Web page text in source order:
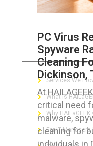
PC Virus
Spyware
Cleaning
Dickinson,
At
critical need
malware,
cleaning for
ABOUT HAILaGEEK
Services We
What is
Why HAILaGEEK
For IT Managers !